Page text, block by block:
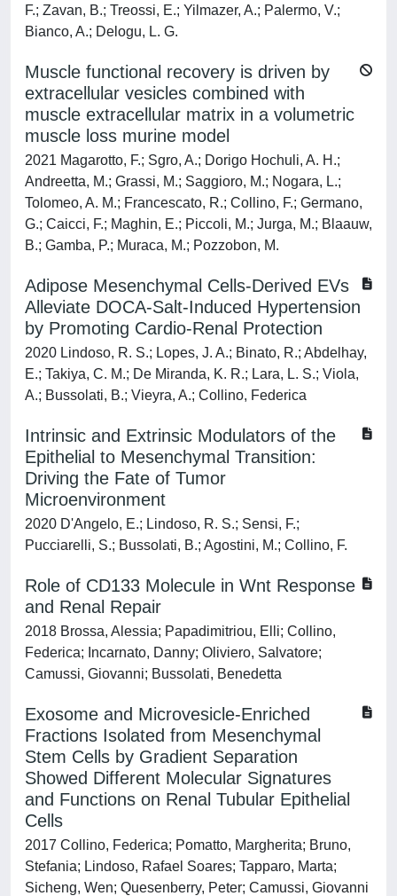
F.; Zavan, B.; Treossi, E.; Yilmazer, A.; Palermo, V.;
Bianco, A.; Delogu, L. G.
Muscle functional recovery is driven by
extracellular vesicles combined with
muscle extracellular matrix in a volumetric
muscle loss murine model
2021 Magarotto, F.; Sgro, A.; Dorigo Hochuli, A. H.;
Andreetta, M.; Grassi, M.; Saggioro, M.; Nogara, L.;
Tolomeo, A. M.; Francescato, R.; Collino, F.; Germano,
G.; Caicci, F.; Maghin, E.; Piccoli, M.; Jurga, M.; Blaauw,
B.; Gamba, P.; Muraca, M.; Pozzobon, M.
Adipose Mesenchymal Cells-Derived EVs
Alleviate DOCA-Salt-Induced Hypertension
by Promoting Cardio-Renal Protection
2020 Lindoso, R. S.; Lopes, J. A.; Binato, R.; Abdelhay,
E.; Takiya, C. M.; De Miranda, K. R.; Lara, L. S.; Viola,
A.; Bussolati, B.; Vieyra, A.; Collino, Federica
Intrinsic and Extrinsic Modulators of the
Epithelial to Mesenchymal Transition:
Driving the Fate of Tumor
Microenvironment
2020 D'Angelo, E.; Lindoso, R. S.; Sensi, F.;
Pucciarelli, S.; Bussolati, B.; Agostini, M.; Collino, F.
Role of CD133 Molecule in Wnt Response
and Renal Repair
2018 Brossa, Alessia; Papadimitriou, Elli; Collino,
Federica; Incarnato, Danny; Oliviero, Salvatore;
Camussi, Giovanni; Bussolati, Benedetta
Exosome and Microvesicle-Enriched
Fractions Isolated from Mesenchymal
Stem Cells by Gradient Separation
Showed Different Molecular Signatures
and Functions on Renal Tubular Epithelial
Cells
2017 Collino, Federica; Pomatto, Margherita; Bruno,
Stefania; Lindoso, Rafael Soares; Tapparo, Marta;
Sicheng, Wen; Quesenberry, Peter; Camussi, Giovanni